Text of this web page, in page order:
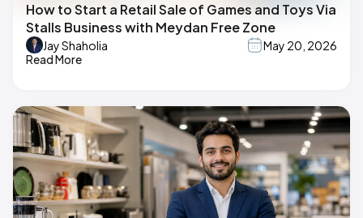
How to Start a Retail Sale of Games and Toys Via
Stalls Business with Meydan Free Zone
Jay Shaholia
May 20, 2026
Read More